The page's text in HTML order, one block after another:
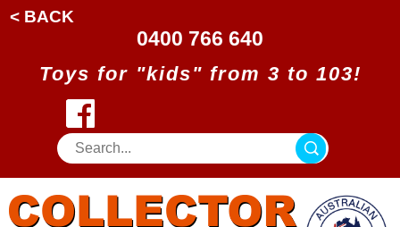
< BACK
0400 766 640
Toys for "kids" from 3 to 103!